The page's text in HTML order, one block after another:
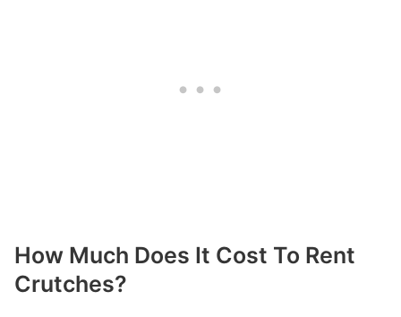
How Much Does It Cost To Rent
Crutches?